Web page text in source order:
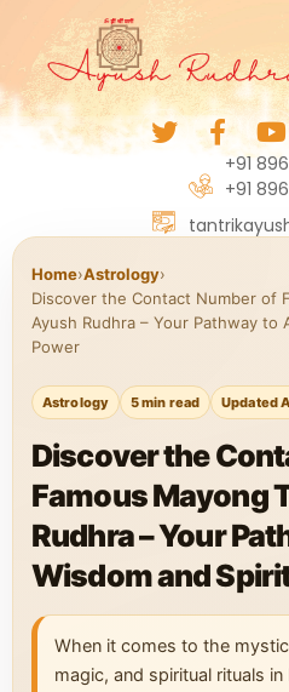
+91
+91
Home›Astrology›
Discover the Contact Number of
Ayush Rudhra – Your Pathway to
Power
Astrology 5 min read Updated
Discover the
Famous Mayong
Rudhra – Your
Wisdom and
When it comes to the
magic, and spiritual rituals